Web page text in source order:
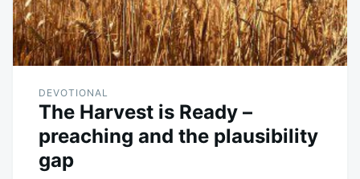
DEVOTIONAL
The Harvest is Ready –
preaching and the plausibility
gap